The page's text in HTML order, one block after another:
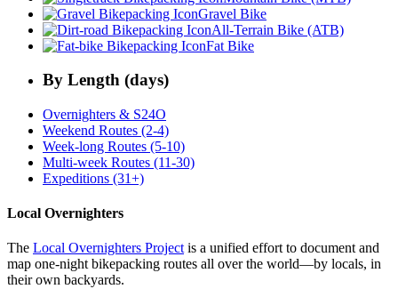
Gravel Bike
All-Terrain Bike (ATB)
Fat Bike
By Length (days)
Overnighters & S24O
Weekend Routes (2-4)
Week-long Routes (5-10)
Multi-week Routes (11-30)
Expeditions (31+)
Local Overnighters
The Local Overnighters Projectis a unified effort to document and
map one-night bikepacking routes all over the world—by locals, in
their own backyards.